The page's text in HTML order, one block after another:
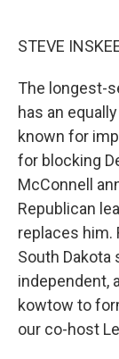
STEVE
The longest-
has an
known for
for blocking
McConnell
Republican
replaces him.
South Dakota
independent,
kowtow to
our co-host